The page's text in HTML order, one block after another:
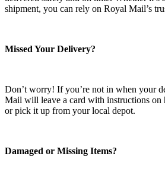
shipment, you can rely on Royal Mail’s
Missed Your Delivery?
Don’t worry! If you’re not in when your
Mail will leave a card with instructions on
or pick it up from your local depot.
Damaged or Missing Items?